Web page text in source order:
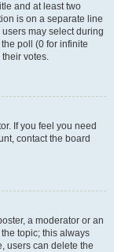
and at least two
is on a separate line
may select during
poll (0 for infinite
votes.
If you feel you need
contact the board
a moderator or an
topic; this always
users can delete the